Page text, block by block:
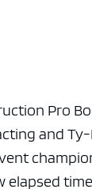
Pro
and
elapsed